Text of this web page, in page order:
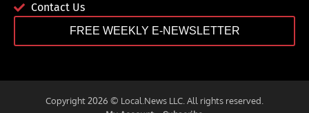
Contact Us
FREE WEEKLY E-NEWSLETTER
Copyright 2026 © Local.News LLC. All rights reserved.